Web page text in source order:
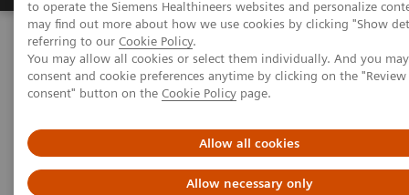
to operate the Siemens Healthineers websites and personalize
may find out more about how we use cookies by clicking "Show
referring to our Cookie Policy.
You may allow all cookies or select them individually. And you
consent and cookie preferences anytime by clicking on the
consent" button on the Cookie Policy page.
Allow all cookies
Allow necessary only
Home Medical Imaging
Molecular Imaging
Molecular Imaging Clinical Corner
Scientific Presentations
The future of PET/CT simulation and AI-powered solutions
The future of PET/CT simulation
and AI-powered solutions